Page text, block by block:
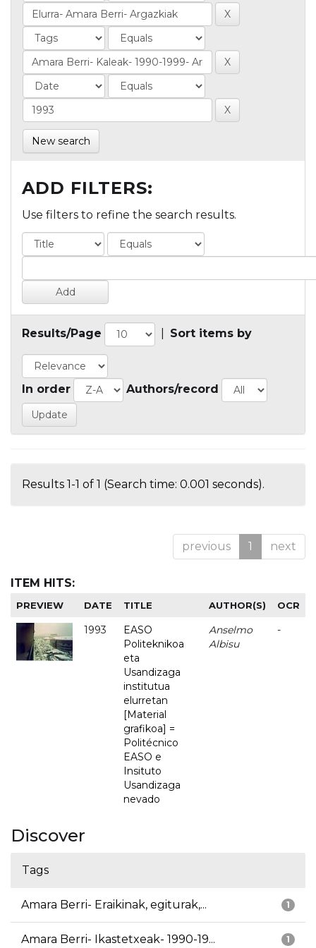
New search
ADD FILTERS:
Use filters to refine the search results.
Results/Page Sort items by
In order Authors/record
Results 1-1 of 1 (Search time: 0.001 seconds).
previous 1 next
ITEM HITS:
PREVIEW DATE TITLE AUTHOR(S) OCR
1993
EASO
Politeknikoa
eta
Usandizaga
institutua
elurretan
[Material
grafikoa] =
Politécnico
EASO e
Insituto
Usandizaga
nevado
Anselmo
Albisu
-
Discover
Tags
1
Amara Berri- Eraikinak, egiturak,...
1
Amara Berri- Ikastetxeak- 1990-19...